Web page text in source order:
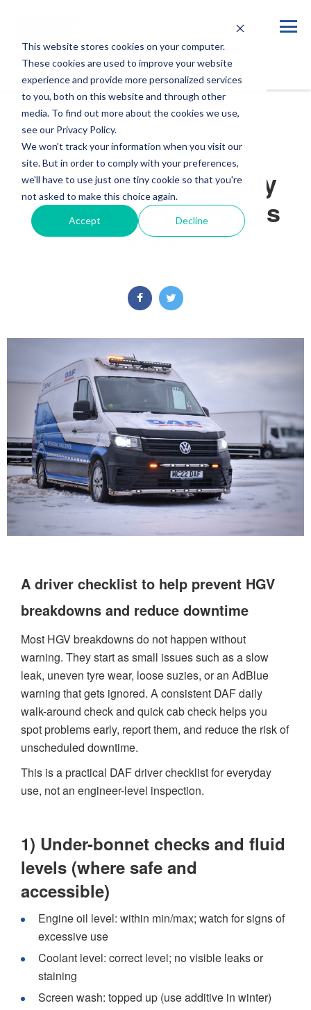
This website stores cookies on your computer.
These cookies are used to improve your website
experience and provide more personalized services
to you, both on this website and through other
media. To find out more about the cookies we use,
see our Privacy Policy.
We won't track your information when you visit our
site. But in order to comply with your preferences,
we'll have to use just one tiny cookie so that you're
not asked to make this choice again.
Accept Decline
Blog
Winter Tips for Daily
Walk-Around Checks
on January, 29 2026
A driver checklist to help prevent HGV
breakdowns and reduce downtime
Most HGV breakdowns do not happen without
warning. They start as small issues such as a slow
leak, uneven tyre wear, loose suzies, or an AdBlue
warning that gets ignored. A consistent DAF daily
walk-around check and quick cab check helps you
spot problems early, report them, and reduce the risk of
unscheduled downtime.
This is a practical DAF driver checklist for everyday
use, not an engineer-level inspection.
1) Under-bonnet checks and fluid
levels (where safe and
accessible)
Engine oil level: within min/max; watch for signs of
excessive use
Coolant level: correct level; no visible leaks or
staining
Screen wash: topped up (use additive in winter)